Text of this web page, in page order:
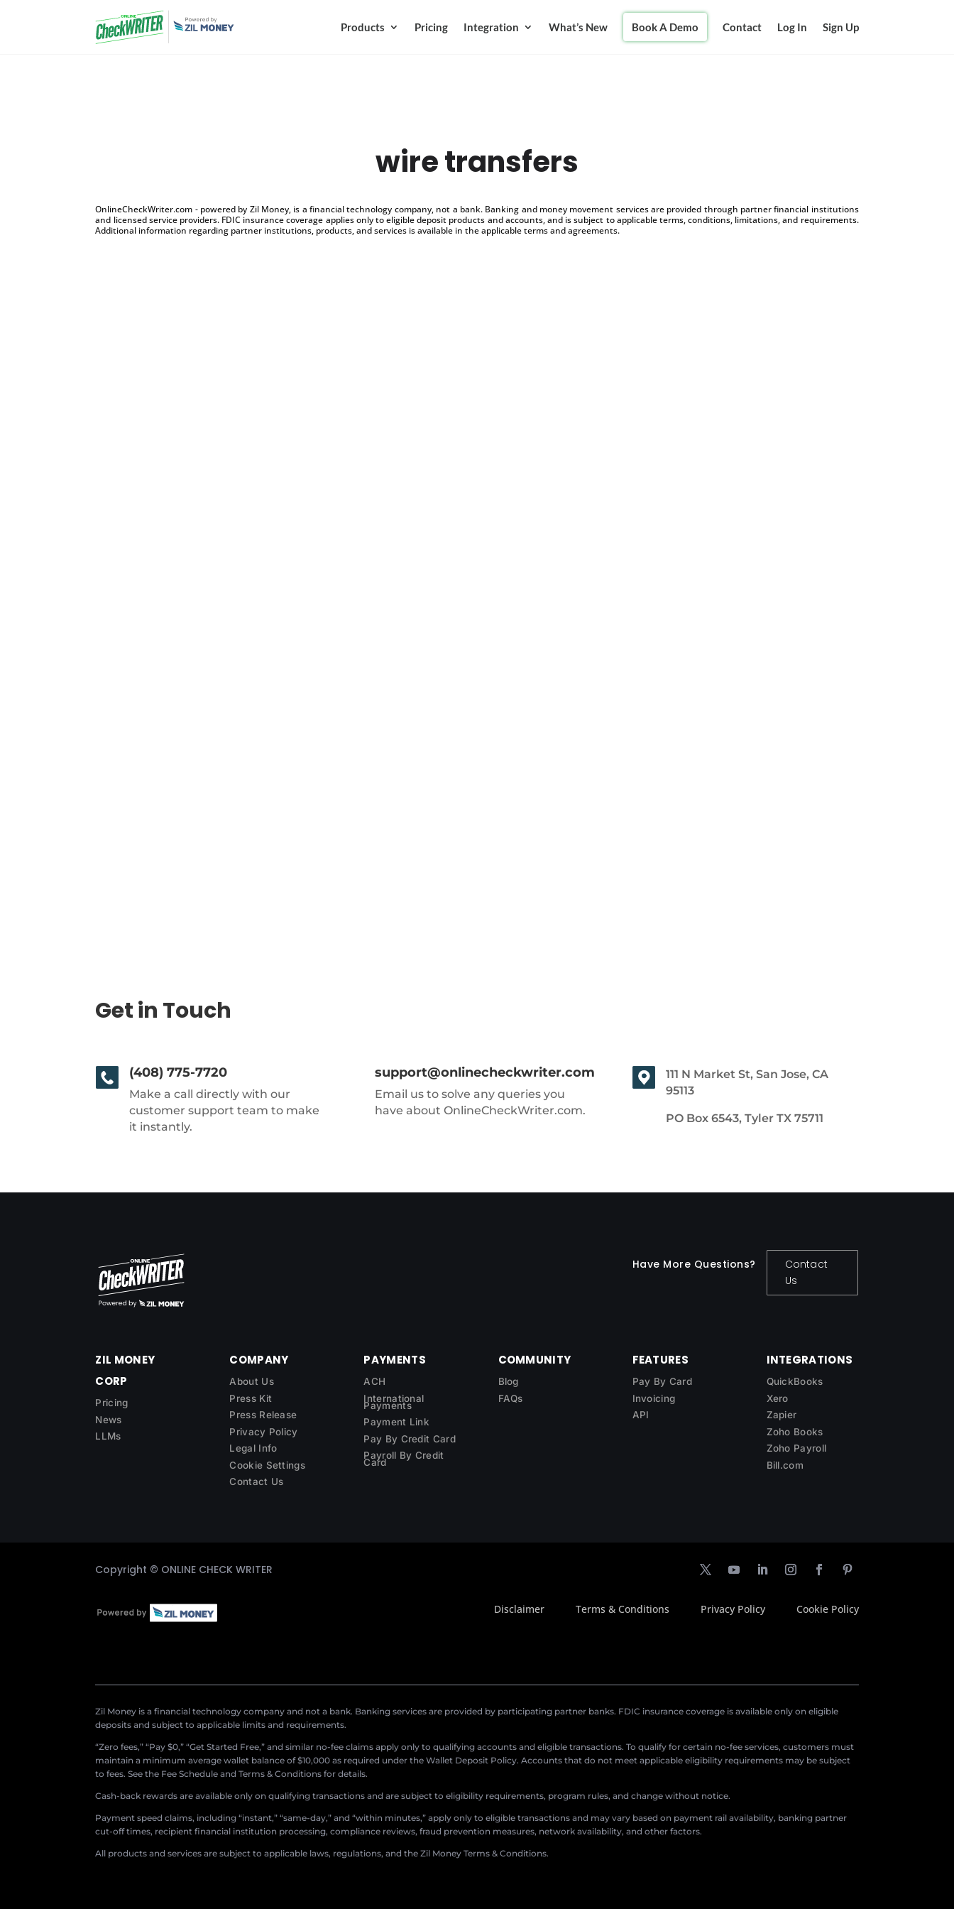
Products Pricing Integration What’s New Book A Demo Contact Log In Sign Up
wire transfers
OnlineCheckWriter.com - powered by Zil Money, is a financial technology company, not a bank. Banking and money movement services are provided through partner financial institutions
and licensed service providers. FDIC insurance coverage applies only to eligible deposit products and accounts, and is subject to applicable terms, conditions, limitations, and requirements.
Additional information regarding partner institutions, products, and services is available in the applicable terms and agreements.
Get in Touch
(408) 775-7720
Make a call directly with our
customer support team to make
it instantly.
support@onlinecheckwriter.com
Email us to solve any queries you
have about OnlineCheckWriter.com.
111 N Market St, San Jose, CA
95113
PO Box 6543, Tyler TX 75711
Have More Questions?
Contact
Us
ZIL MONEY
CORP
Pricing
News
LLMs
COMPANY
About Us
Press Kit
Press Release
Privacy Policy
Legal Info
Cookie Settings
Contact Us
PAYMENTS
ACH
International
Payments
Payment Link
Pay By Credit Card
Payroll By Credit
Card
COMMUNITY
Blog
FAQs
FEATURES
Pay By Card
Invoicing
API
INTEGRATIONS
QuickBooks
Xero
Zapier
Zoho Books
Zoho Payroll
Bill.com
Copyright © ONLINE CHECK WRITER
Disclaimer Terms & Conditions Privacy Policy Cookie Policy
Zil Money is a financial technology company and not a bank. Banking services are provided by participating partner banks. FDIC insurance coverage is available only on eligible
deposits and subject to applicable limits and requirements.
“Zero fees,” “Pay $0,” “Get Started Free,” and similar no-fee claims apply only to qualifying accounts and eligible transactions. To qualify for certain no-fee services, customers must
maintain a minimum average wallet balance of $10,000 as required under the Wallet Deposit Policy. Accounts that do not meet applicable eligibility requirements may be subject
to fees. See the Fee Schedule and Terms & Conditions for details.
Cash-back rewards are available only on qualifying transactions and are subject to eligibility requirements, program rules, and change without notice.
Payment speed claims, including “instant,” “same-day,” and “within minutes,” apply only to eligible transactions and may vary based on payment rail availability, banking partner
cut-off times, recipient financial institution processing, compliance reviews, fraud prevention measures, network availability, and other factors.
All products and services are subject to applicable laws, regulations, and the Zil Money Terms & Conditions.